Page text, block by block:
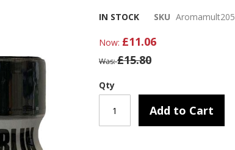
IN STOCK SKU Aromamult205
Now £11.06
Was £15.80
Qty
Add to Cart